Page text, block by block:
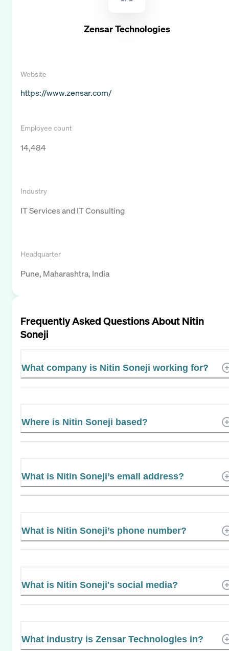
Zensar Technologies
Website
https://www.zensar.com/
Employee count
14,484
Industry
IT Services and IT Consulting
Headquarter
Pune, Maharashtra, India
Frequently Asked Questions AboutNitin
Soneji
What company is Nitin Soneji working for?
Where is Nitin Soneji based?
What is Nitin Soneji’s email address?
What is Nitin Soneji’s phone number?
What is Nitin Soneji's social media?
What industry is Zensar Technologies in?